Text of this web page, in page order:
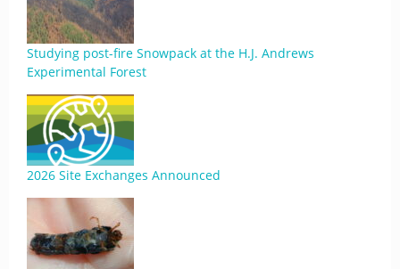
Studying post-fire Snowpack at the H.J. Andrews
Experimental Forest
2026 Site Exchanges Announced